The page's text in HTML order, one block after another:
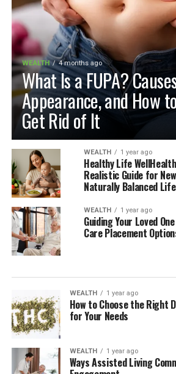
WEALTH 4 months ago
What Is a FUPA?
Appearance, and How
Get Rid of It
WEALTH 1 year ago
Healthy Life
Realistic Guide for
Naturally Balanced
WEALTH 1 year ago
Guiding Your Loved
Care Placement
WEALTH 1 year ago
How to Choose the Right
for Your Needs
WEALTH 1 year ago
Ways Assisted Living